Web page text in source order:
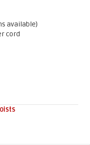
available)
cord